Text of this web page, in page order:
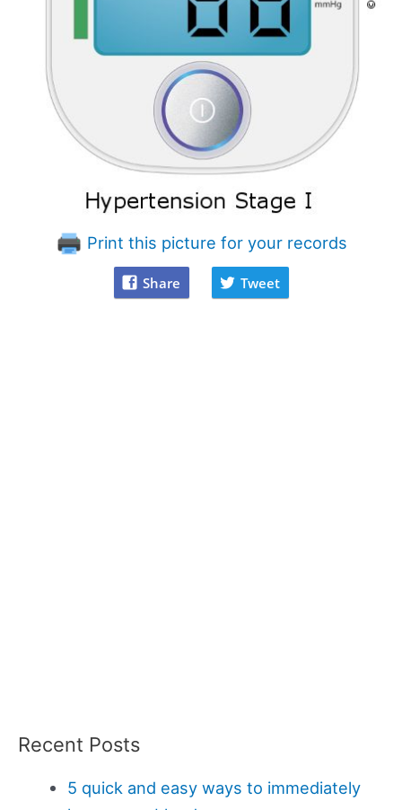
Print this picture for your records
Share Tweet
Recent Posts
5 quick and easy ways to immediately